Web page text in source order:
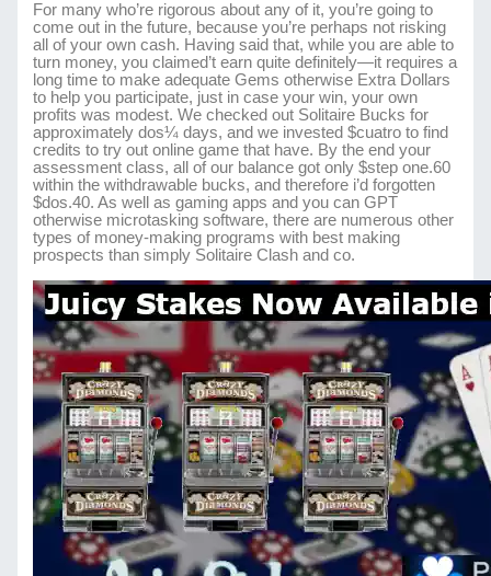
For many who’re rigorous about any of it, you’re going to
come out in the future, because you’re perhaps not risking
all of your own cash. Having said that, while you are able to
turn money, you claimed’t earn quite definitely—it requires a
long time to make adequate Gems otherwise Extra Dollars
to help you participate, just in case your win, your own
profits was modest. We checked out Solitaire Bucks for
approximately dos¼ days, and we invested $cuatro to find
credits to try out online game that have. By the end your
assessment class, all of our balance got only $step one.60
within the withdrawable bucks, and therefore i’d forgotten
$dos.40. As well as gaming apps and you can GPT
otherwise microtasking software, there are numerous other
types of money-making programs with best making
prospects than simply Solitaire Clash and co.